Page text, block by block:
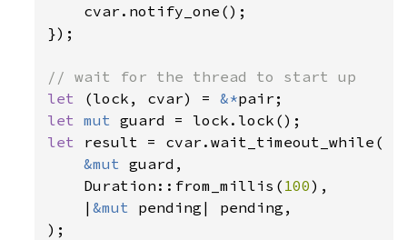
cvar.notify_one();
});
let
(lock, cvar) = &*
let mut
let result = cvar.wait_timeout_while(
&mut guard,
    Duration::from_millis(
100),
    |
&mut pending| pending,